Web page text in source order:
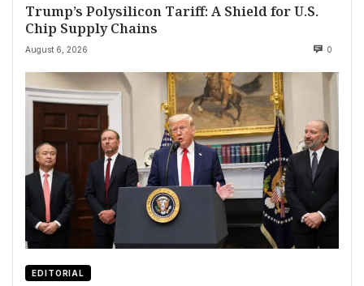
Trump’s Polysilicon Tariff: A Shield for U.S.
Chip Supply Chains
August 6, 2026 0
EDITORIAL